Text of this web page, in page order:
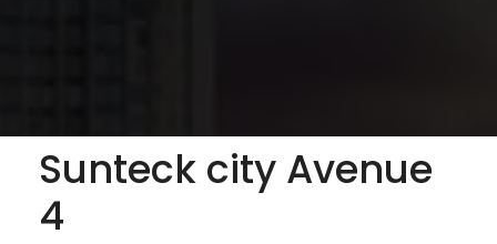
Sunteck city Avenue
4